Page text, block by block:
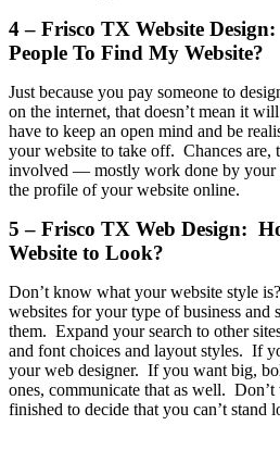
4 – Frisco TX Website
People To Find My Website?
Just because you pay someone to
on the internet, that doesn’t mean it
have to keep an open mind and be
your website to take off. Chances
involved — mostly work done by your
the profile of your website online.
5 – Frisco TX Web Design:
Website to Look?
Don’t know what your website style
websites for your type of business and
them. Expand your search to other
and font choices and layout styles. If
your web designer. If you want big,
ones, communicate that as well.
finished to decide that you can’t stand